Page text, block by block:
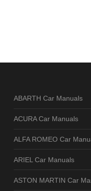
ABARTH Car Manuals
ACURA Car Manuals
ALFA ROMEO Car
ARIEL Car Manuals
ASTON MARTIN Car